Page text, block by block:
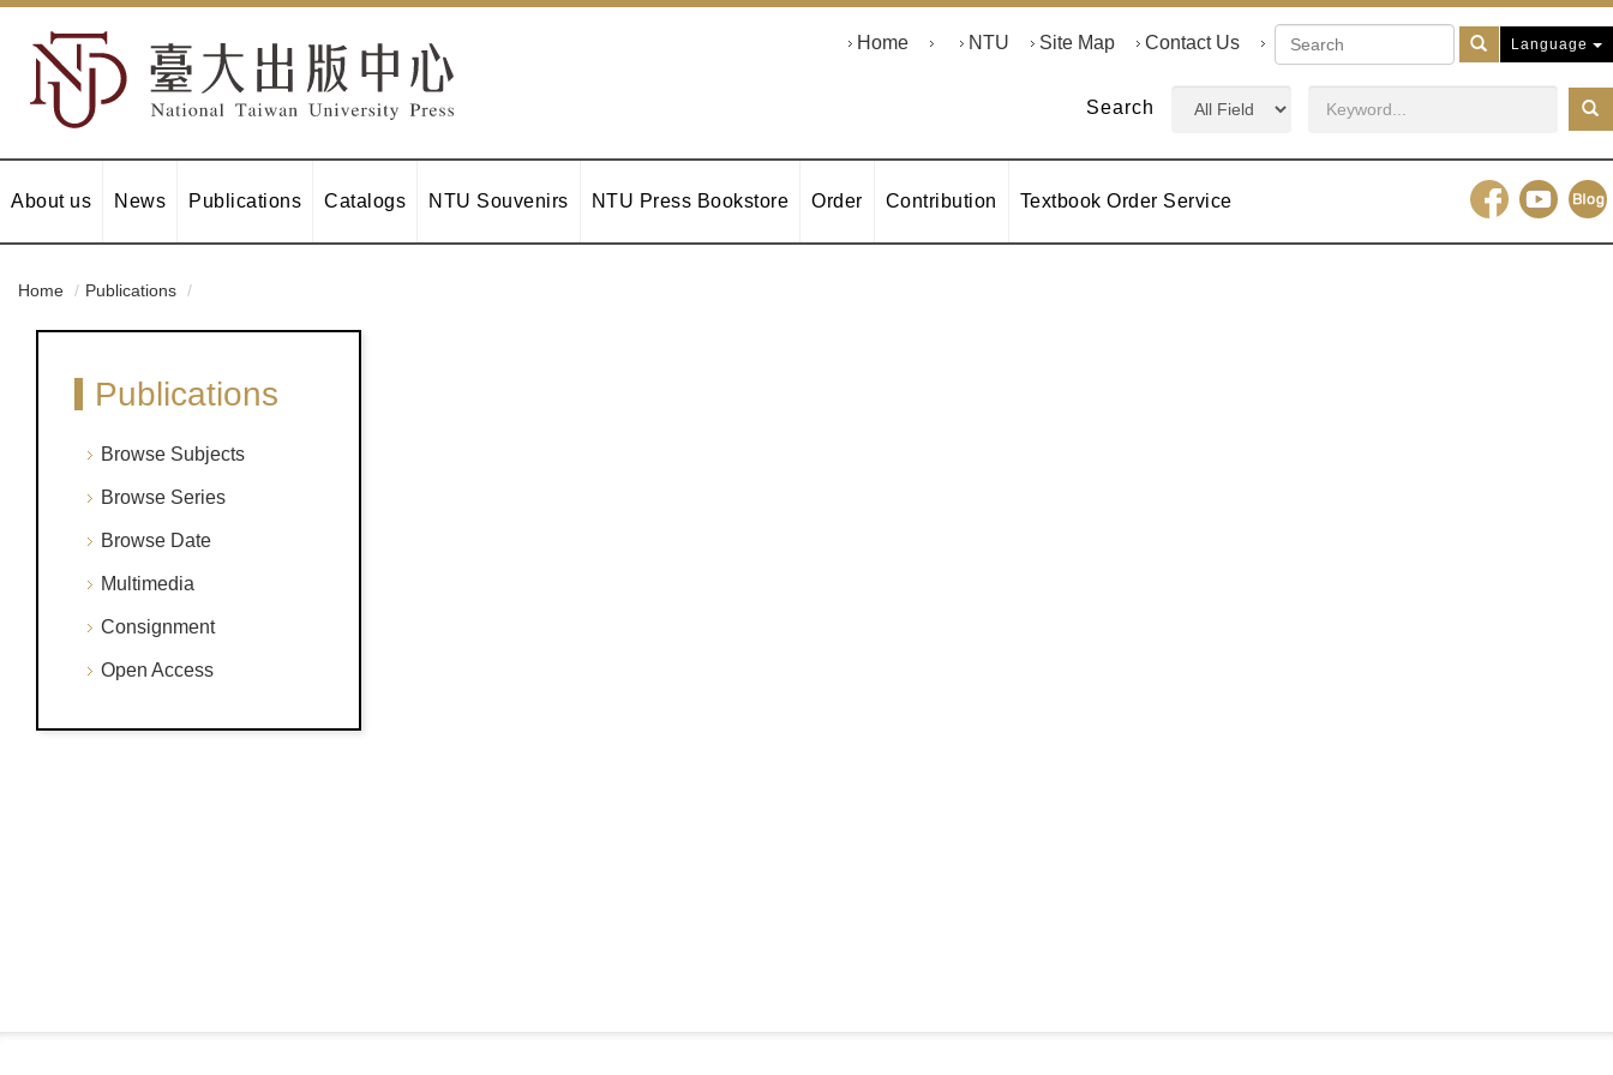
Search
Home NTU Site Map Contact Us
About us News Publications Catalogs NTU Souvenirs NTU Press Bookstore Order Contribution Textbook Order Service
Language
Home Publications
Publications
Browse Subjects
Browse Series
Browse Date
Multimedia
Consignment
Open Access